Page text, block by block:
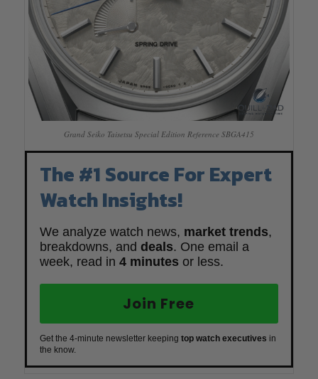
Grand Seiko Taisetsu Special Edition Reference SBGA415
The #1 Source For Expert
Watch Insights!
We analyze watch news, market trends,
breakdowns, and deals. One email a
week, read in 4 minutes or less.
Join Free
Get the 4-minute newsletter keeping top watch executives in
the know.